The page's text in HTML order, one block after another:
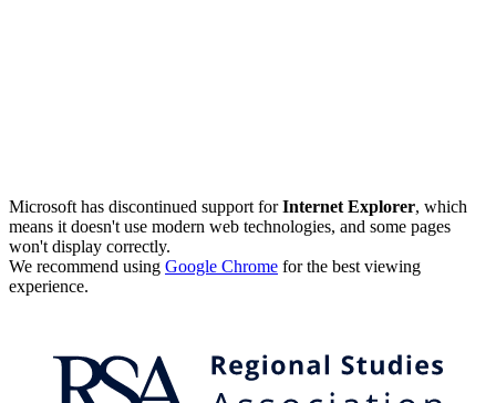
Microsoft has discontinued support forInternet Explorer, which
means it doesn't use modern web technologies, and some pages
won't display correctly.
We recommend using Google Chrome for the best viewing
experience.